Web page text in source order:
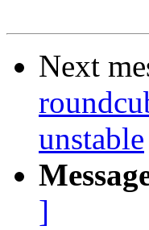
Next
unstable
]